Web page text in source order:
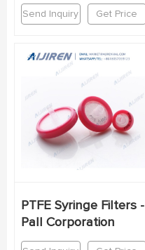
Send Inquiry Get Price
PTFE Syringe Filters -
Pall Corporation